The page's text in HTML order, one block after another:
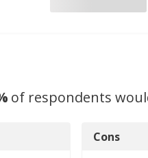
of respondents
Cons